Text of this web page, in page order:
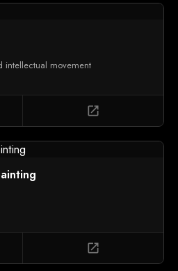
intellectual movement
open_in_new
open_in_new